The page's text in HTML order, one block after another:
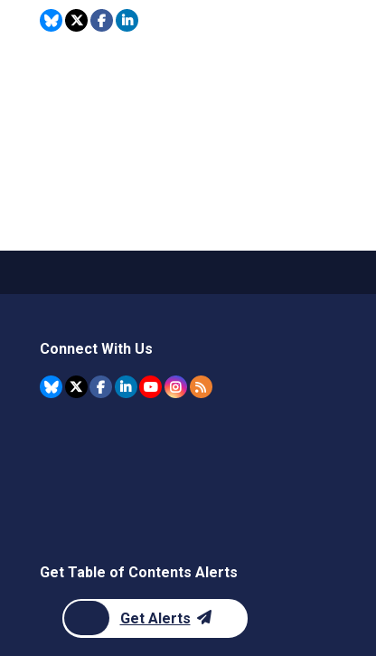
Connect With Us
Get Table of Contents Alerts
Get Alerts